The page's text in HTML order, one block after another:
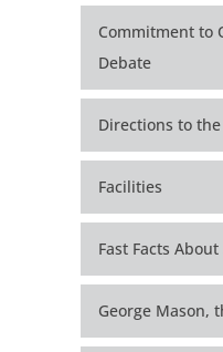
Commitment to
Debate
Directions to the
Facilities
Fast Facts
George Mason,